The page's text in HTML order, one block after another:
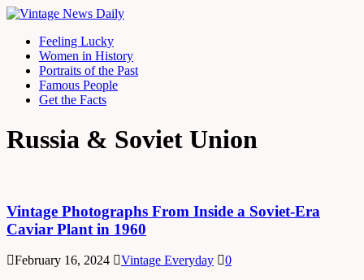
Feeling Lucky
Women in History
Portraits of the Past
Famous People
Get the Facts
Russia & Soviet Union
Vintage Photographs From Inside a Soviet-Era
Caviar Plant in 1960
February 16, 2024 Vintage Everyday
0